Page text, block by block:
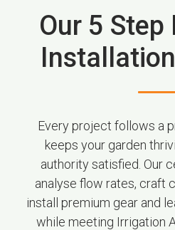
Our 5
Every project follows a
keeps your garden
authority satisfied. Our
analyse flow rates, craft
install premium gear and
while meeting Irrigation